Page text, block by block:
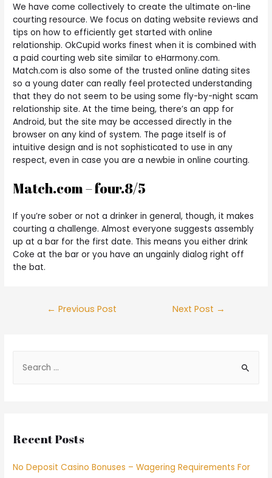
We have come collectively to create the ultimate on-line
courting resource. We focus on dating website reviews and
tips on how to efficiently get started with online
relationship. OkCupid works finest when it is combined with
a paid courting web site similar to eHarmony.com.
Match.com is also some of the trusted online dating sites
so a young dater can really feel protected understanding
that they do not seem to be using some fly-by-night scam
relationship site. At the time being, there’s an app for
Android, but the site may be accessed directly in the
browser on any kind of system. The page itself is of
intuitive design and is not sophisticated to use in any
respect, even in case you are a newbie in online courting.
Match.com – four.8/5
If you’re sober or not a drinker in general, though, it makes
courting a challenge. Almost everyone suggests assembly
up at a bar for the first date. This means you either drink
Coke at the bar or you have an ungainly dialog right off
the bat.
← Previous Post Next Post →
Recent Posts
No Deposit Casino Bonuses – Wagering Requirements For